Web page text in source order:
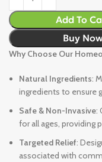
Add To
Buy
Why Choose Our
Natural Ingredients:
ingredients to ensure
Safe & Non-Invasive:
for all ages, providing
Targeted Relief:
associated with